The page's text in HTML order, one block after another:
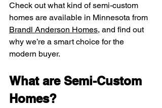
Check out what kind of semi-custom
homes are available in Minnesota from
Brandl Anderson Homes, and find out
why we’re a smart choice for the
modern buyer.
What are Semi-Custom
Homes?